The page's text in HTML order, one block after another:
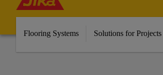
Flooring Systems Solutions for Projects